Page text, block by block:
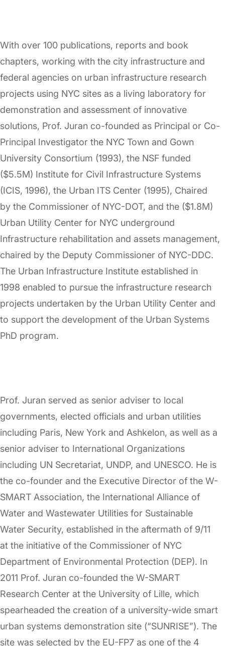
With over 100 publications, reports and book
chapters, working with the city infrastructure and
federal agencies on urban infrastructure research
projects using NYC sites as a living laboratory for
demonstration and assessment of innovative
solutions, Prof. Juran co-founded as Principal or Co-
Principal Investigator the NYC Town and Gown
University Consortium (1993), the NSF funded
($5.5M) Institute for Civil Infrastructure Systems
(ICIS, 1996), the Urban ITS Center (1995), Chaired
by the Commissioner of NYC-DOT, and the ($1.8M)
Urban Utility Center for NYC underground
Infrastructure rehabilitation and assets management,
chaired by the Deputy Commissioner of NYC-DDC.
The Urban Infrastructure Institute established in
1998 enabled to pursue the infrastructure research
projects undertaken by the Urban Utility Center and
to support the development of the Urban Systems
PhD program.
Prof. Juran served as senior adviser to local
governments, elected officials and urban utilities
including Paris, New York and Ashkelon, as well as a
senior adviser to International Organizations
including UN Secretariat, UNDP, and UNESCO. He is
the co-founder and the Executive Director of the W-
SMART Association, the International Alliance of
Water and Wastewater Utilities for Sustainable
Water Security, established in the aftermath of 9/11
at the initiative of the Commissioner of NYC
Department of Environmental Protection (DEP). In
2011 Prof. Juran co-founded the W-SMART
Research Center at the University of Lille, which
spearheaded the creation of a university-wide smart
urban systems demonstration site (“SUNRISE”). The
site was selected by the EU-FP7 as one of the 4